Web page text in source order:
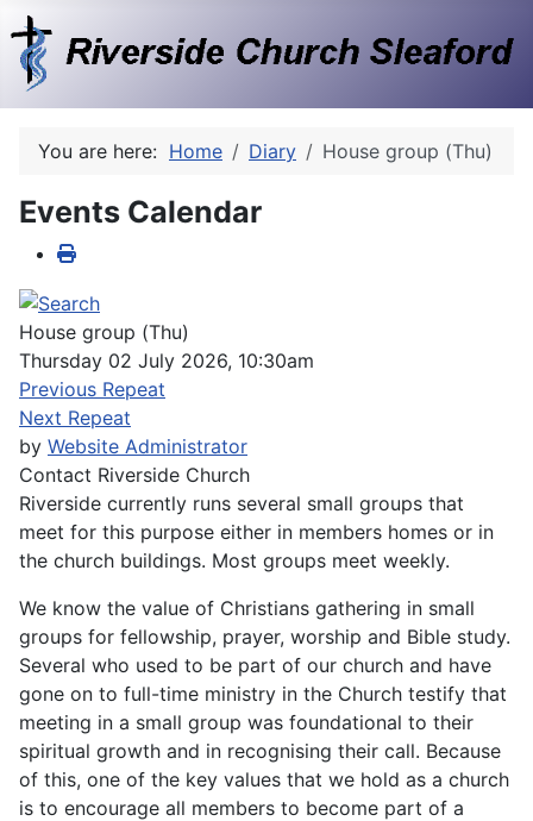
You are here: Home Diary House group (Thu)
Events Calendar
House group (Thu)
Thursday 02 July 2026, 10:30am
Previous Repeat
Next Repeat
by Website Administrator
Contact Riverside Church
Riverside currently runs several small groups that
meet for this purpose either in members homes or in
the church buildings. Most groups meet weekly.
We know the value of Christians gathering in small
groups for fellowship, prayer, worship and Bible study.
Several who used to be part of our church and have
gone on to full-time ministry in the Church testify that
meeting in a small group was foundational to their
spiritual growth and in recognising their call. Because
of this, one of the key values that we hold as a church
is to encourage all members to become part of a